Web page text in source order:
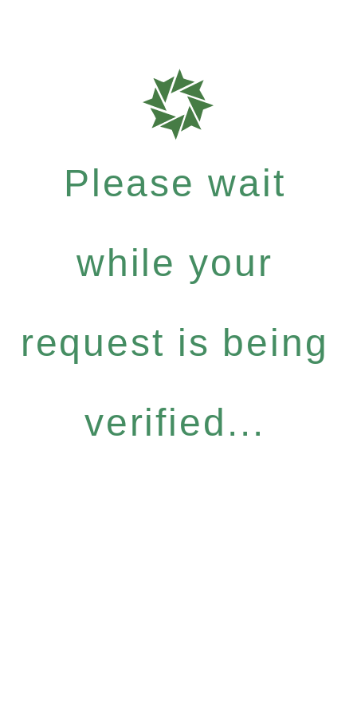
Please wait
while your
request is being
verified...